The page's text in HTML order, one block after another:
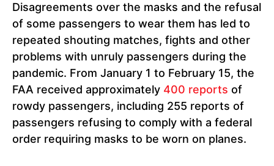
Disagreements over the masks and the refusal
of some passengers to wear them has led to
repeated shouting matches, fights and other
problems with unruly passengers during the
pandemic. From January 1 to February 15, the
FAA received approximately 400 reports of
rowdy passengers, including 255 reports of
passengers refusing to comply with a federal
order requiring masks to be worn on planes.